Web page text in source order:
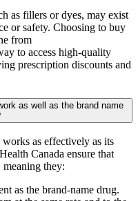
as fillers or dyes, may exist
or safety. Choosing to buy
from
to access high-quality
prescription discounts and
as well as the brand name
as effectively as its
Canada ensure that
meaning they:
as the brand-name drug.